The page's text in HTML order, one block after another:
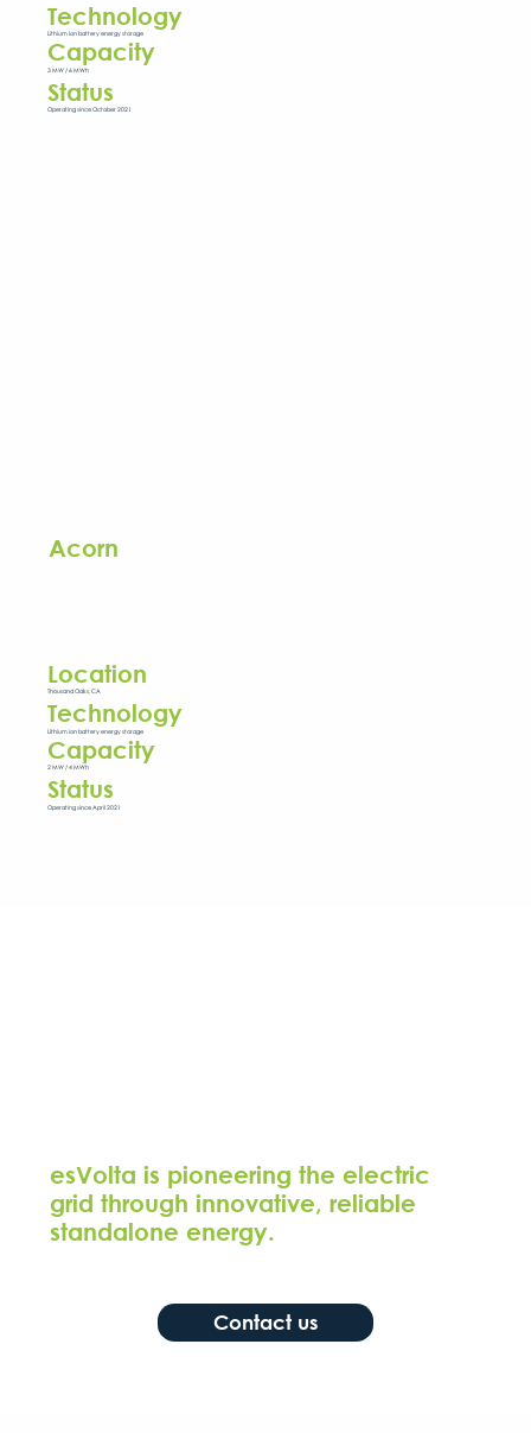
Technology
Lithium ion battery energy storage
Capacity
3 MW / 6 MWh
Status
Operating since October 2021
Acorn
Location
Thousand Oaks, CA
Technology
Lithium ion battery energy storage
Capacity
2 MW / 4 MWh
Status
Operating since April 2021
esVolta is pioneering the electric
grid through innovative, reliable
standalone energy.
Contact us